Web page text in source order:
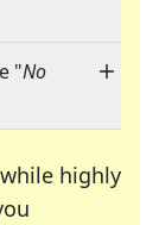
"No
highly